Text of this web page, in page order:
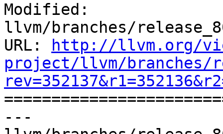
Modified:
llvm/branches/
URL:
http://llvm.org/
project/llvm/branches/
---